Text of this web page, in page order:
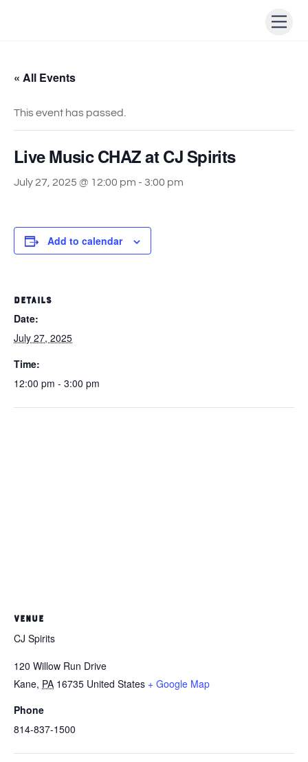
« All Events
This event has passed.
Live Music CHAZ at CJ Spirits
July 27, 2025 @ 12:00 pm - 3:00 pm
Add to calendar
DETAILS
Date:
July 27, 2025
Time:
12:00 pm - 3:00 pm
VENUE
CJ Spirits
120 Willow Run Drive
Kane, PA 16735 United States + Google Map
Phone
814-837-1500